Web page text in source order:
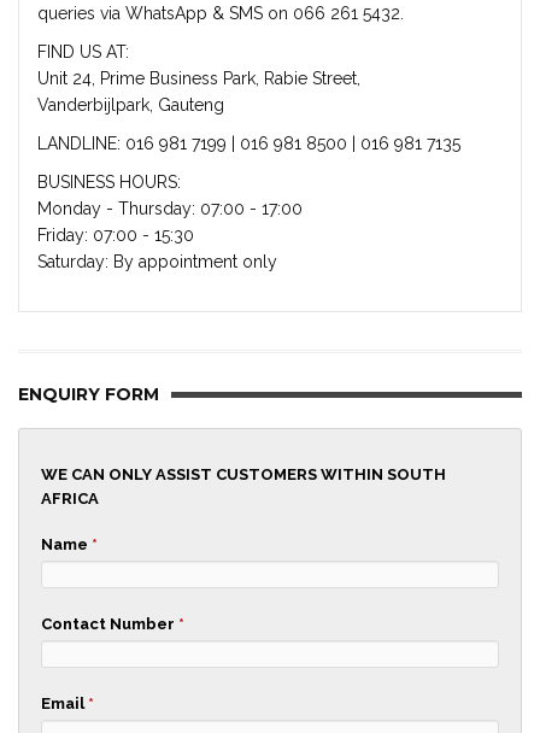
queries via WhatsApp & SMS on 066 261 5432.
FIND US AT:
Unit 24, Prime Business Park, Rabie Street,
Vanderbijlpark, Gauteng
LANDLINE: 016 981 7199 | 016 981 8500 | 016 981 7135
BUSINESS HOURS:
Monday - Thursday: 07:00 - 17:00
Friday: 07:00 - 15:30
Saturday: By appointment only
ENQUIRY FORM
WE CAN ONLY ASSIST CUSTOMERS WITHIN SOUTH
AFRICA
Name *
Contact Number *
Email *